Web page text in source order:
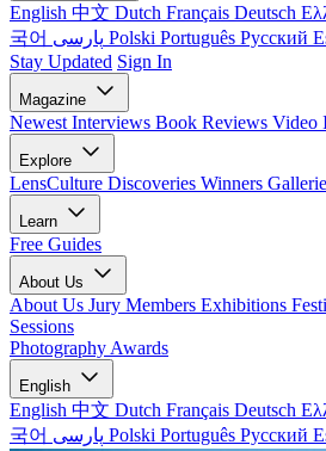
English 中文 Dutch Français Deutsch
국어
Polski Português Русский
Stay Updated Sign In
Magazine
Newest Interviews Book Reviews Video
Explore
LensCulture Discoveries Winners
Learn
Free Guides
About Us
About Us Jury Members Exhibitions
Sessions
Photography Awards
English
English 中文 Dutch Français Deutsch
국어
Polski Português Русский